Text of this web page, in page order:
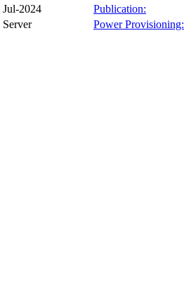
Jul-2024 Publication:
Server Power Provisioning: